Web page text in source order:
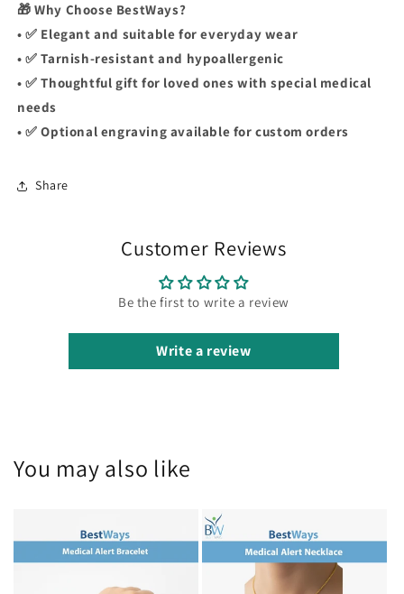
🎁 Why Choose BestWays?
• ✅ Elegant and suitable for everyday wear
• ✅ Tarnish-resistant and hypoallergenic
• ✅ Thoughtful gift for loved ones with special medical
needs
• ✅ Optional engraving available for custom orders
Share
Customer Reviews
Be the first to write a review
Write a review
You may also like